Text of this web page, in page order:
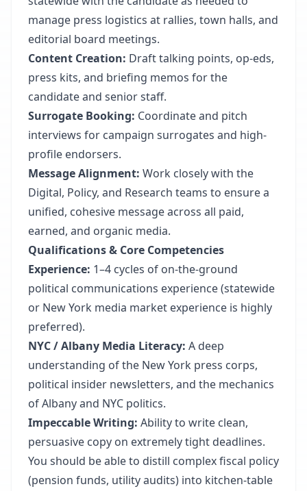
manage press logistics at rallies, town halls, and
editorial board meetings.
Content Creation: Draft talking points, op-eds,
press kits, and briefing memos for the
candidate and senior staff.
Surrogate Booking: Coordinate and pitch
interviews for campaign surrogates and high-
profile endorsers.
Message Alignment: Work closely with the
Digital, Policy, and Research teams to ensure a
unified, cohesive message across all paid,
earned, and organic media.
Qualifications & Core Competencies
Experience: 1–4 cycles of on-the-ground
political communications experience (statewide
or New York media market experience is highly
preferred).
NYC / Albany Media Literacy: A deep
understanding of the New York press corps,
political insider newsletters, and the mechanics
of Albany and NYC politics.
Impeccable Writing: Ability to write clean,
persuasive copy on extremely tight deadlines.
You should be able to distill complex fiscal policy
(pension funds, utility audits) into kitchen-table